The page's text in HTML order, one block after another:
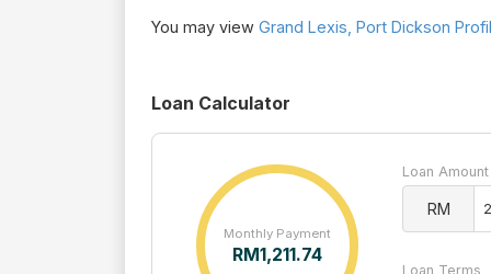
You may view Grand Lexis, Port Dickson
Loan Calculator
Monthly Payment
RM1,211.74
Loan
RM
Loan Terms